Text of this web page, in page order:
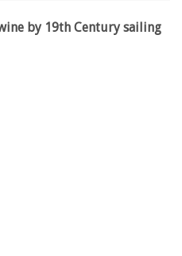
by 19th Century sailing